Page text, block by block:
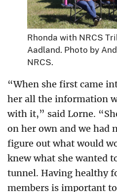
Rhonda with NRCS
Aadland. Photo by
NRCS.
“When she first came
her all the information
with it,” said Lorne.
on her own and we had
figure out what would
knew what she wanted
tunnel. Having healthy
members is important